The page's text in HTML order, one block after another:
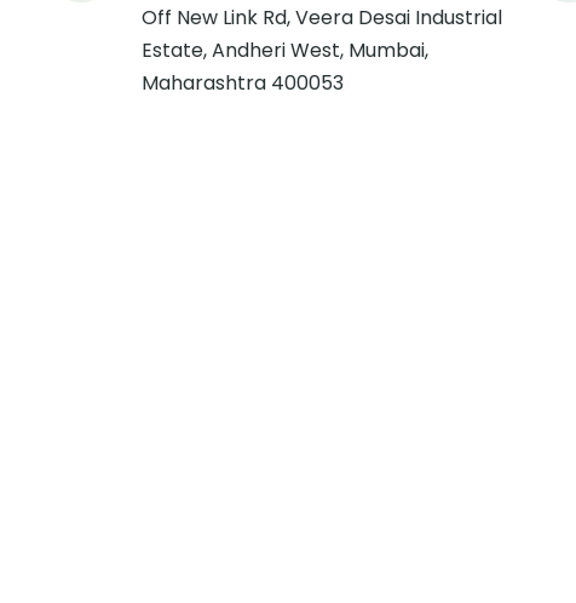
Off New Link Rd, Veera Desai Industrial
Estate, Andheri West, Mumbai,
Maharashtra 400053